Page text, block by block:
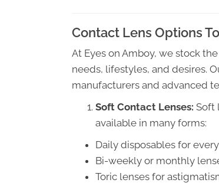
Contact Lens Options
At Eyes on Amboy, we stock
needs, lifestyles, and desires.
manufacturers and advanced
Soft Contact Lenses: Soft
available in many forms:
Daily disposables for
Bi-weekly or monthly
Toric lenses for